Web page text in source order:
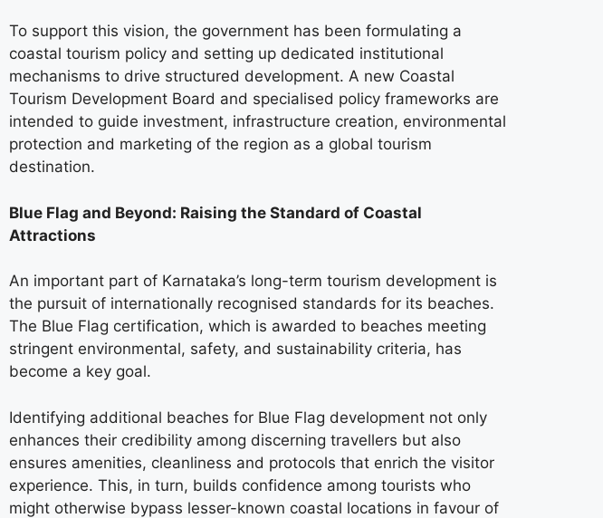
To support this vision, the government has been formulating a
coastal tourism policy and setting up dedicated institutional
mechanisms to drive structured development. A new Coastal
Tourism Development Board and specialised policy frameworks are
intended to guide investment, infrastructure creation, environmental
protection and marketing of the region as a global tourism
destination.
Blue Flag and Beyond: Raising the Standard of Coastal
Attractions
An important part of Karnataka’s long-term tourism development is
the pursuit of internationally recognised standards for its beaches.
The Blue Flag certification, which is awarded to beaches meeting
stringent environmental, safety, and sustainability criteria, has
become a key goal.
Identifying additional beaches for Blue Flag development not only
enhances their credibility among discerning travellers but also
ensures amenities, cleanliness and protocols that enrich the visitor
experience. This, in turn, builds confidence among tourists who
might otherwise bypass lesser-known coastal locations in favour of